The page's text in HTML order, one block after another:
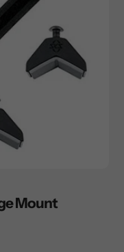
Mount